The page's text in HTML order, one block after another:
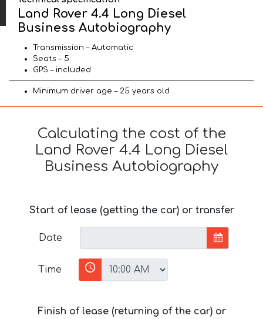
Land Rover 4.4 Long Diesel
Business Autobiography
Transmission – Automatic
Seats – 5
GPS – included
Minimum driver age – 25 years old
Calculating the cost of the
Land Rover 4.4 Long Diesel
Business Autobiography
Start of lease (getting the car) or transfer
Date
Time
Finish of lease (returning of the car) or